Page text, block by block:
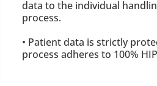
data to the individual
process.
• Patient data is strictly
process adheres to 100%